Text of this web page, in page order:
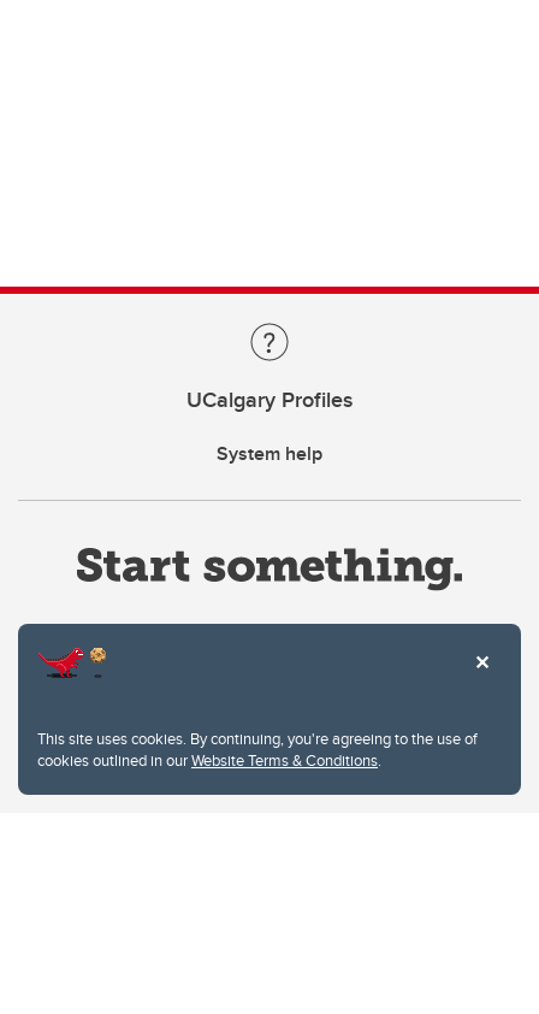
This site uses cookies. By continuing, you're agreeing to the use of
cookies outlined in ourWebsite Terms & Conditions.
UCalgary Profiles
System help
Privacy Policy
Website feedback